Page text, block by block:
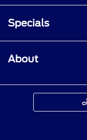
Specials
About